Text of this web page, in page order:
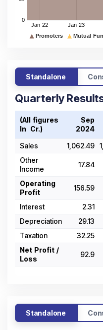
Standalone
Quarterly
(All figures
In ₹ Cr.)
Sep
2024
Sales
1,062.49
Other
Income
17.84
Operating
Profit
156.59
Interest 2.31
Depreciation
29.13
Taxation
32.25
Net Profit /
Loss
92.9
Standalone